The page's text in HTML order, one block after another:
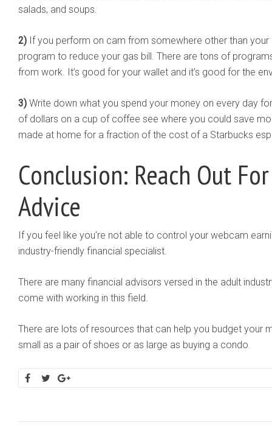
salads, and soups.
2) If you perform on cam from somewhere other than
program to reduce your gas bill. There are tons of
from work. It’s good for your wallet and it’s good for the
3) Write down what you spend your money on every day
of dollars on a cup of coffee see where you could save
made at home for a fraction of the cost of a Starbucks
Conclusion: Reach Out
Advice
If you feel like you’re not able to control your webcam
industry-friendly financial specialist.
There are many financial advisors versed in the adult
come with working in this field.
There are lots of resources that can help you budget your
small as a pair of shoes or as large as buying a condo.